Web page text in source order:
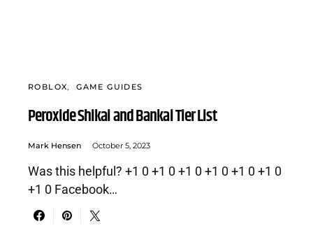
ROBLOX GAME GUIDES
Peroxide Shikai and Bankai Tier List
Mark Hensen October 5, 2023
Was this helpful? +1 0 +1 0 +1 0 +1 0 +1 0 +1 0
+1 0 Facebook…